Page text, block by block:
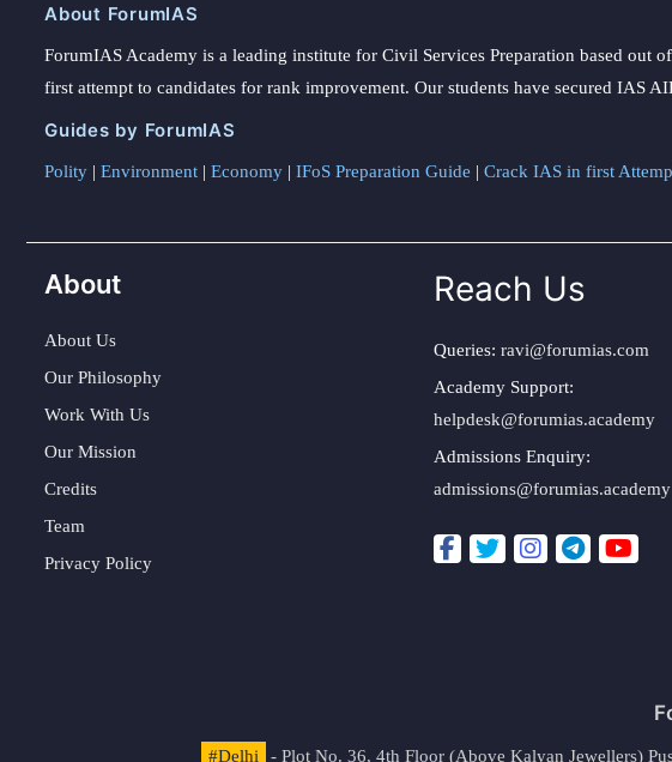
About ForumIAS
ForumIAS Academy is a leading institute for Civil Services Preparation based out
first attempt to candidates for rank improvement. Our students have secured IAS
Guides by ForumIAS
Polity | Environment | Economy | IFoS Preparation Guide | Crack IAS in first
About
About Us
Our Philosophy
Work With Us
Our Mission
Credits
Team
Privacy Policy
Reach Us
Queries: ravi@forumias.com
Academy Support:
helpdesk@forumias.academy
Admissions Enquiry:
admissions@forumias.academy
#Delhi - Plot No. 36, 4th Floor (Above Kalyan Jewellers)